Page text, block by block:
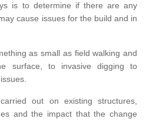
is to determine if there are any
cause issues for the build and in
as small as field walking and
surface, to invasive digging to
out on existing structures,
and the impact that the change